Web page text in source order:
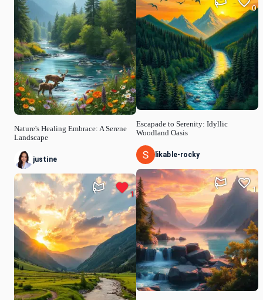
Nature's Healing Embrace: A Serene
Landscape
justine
1
Escapade to Serenity: Idyllic
Woodland Oasis
0
likable-rocky
1